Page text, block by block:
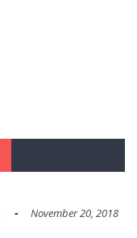
November 20, 2018